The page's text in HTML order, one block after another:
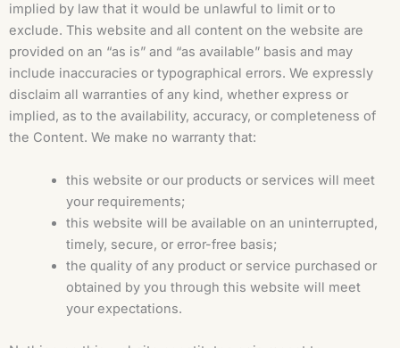
implied by law that it would be unlawful to limit or to
exclude. This website and all content on the website are
provided on an “as is” and “as available” basis and may
include inaccuracies or typographical errors. We expressly
disclaim all warranties of any kind, whether express or
implied, as to the availability, accuracy, or completeness of
the Content. We make no warranty that:
this website or our products or services will meet
your requirements;
this website will be available on an uninterrupted,
timely, secure, or error-free basis;
the quality of any product or service purchased or
obtained by you through this website will meet
your expectations.